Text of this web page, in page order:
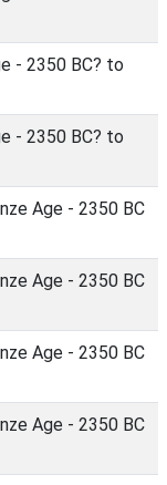
- 2350 BC? to
- 2350 BC? to
Age - 2350 BC
Age - 2350 BC
Age - 2350 BC
Age - 2350 BC